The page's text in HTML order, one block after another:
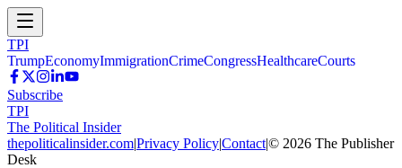
TPI
TrumpEconomyImmigrationCrimeCongressHealthcareCourts
Subscribe
TPI
The Political Insider
thepoliticalinsider.com|Privacy Policy|Contact|© 2026 The Publisher
Desk